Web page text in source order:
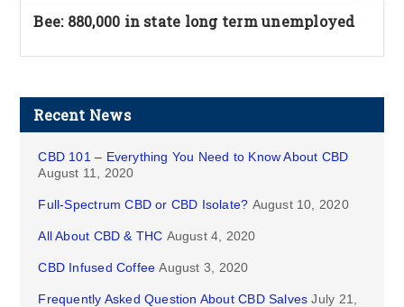
Bee: 880,000 in state long term unemployed
Recent News
CBD 101 – Everything You Need to Know About CBD
August 11, 2020
Full-Spectrum CBD or CBD Isolate? August 10, 2020
All About CBD & THC August 4, 2020
CBD Infused Coffee August 3, 2020
Frequently Asked Question About CBD Salves July 21,